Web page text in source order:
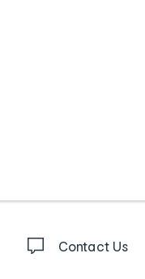
Contact Us